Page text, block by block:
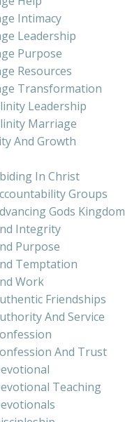
Intimacy
Leadership
Purpose
Resources
Transformation
Leadership
Marriage
And Growth
In Christ
Groups
Gods Kingdom
Integrity
Purpose
Temptation
Work
Friendships
And Service
And Trust
Teaching